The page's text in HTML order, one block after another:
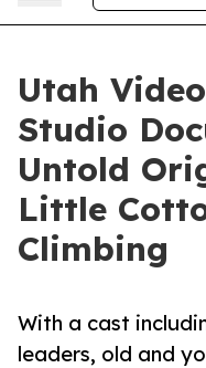
Utah
Studio
Untold
Little
Climbing
With a cast
leaders, old and